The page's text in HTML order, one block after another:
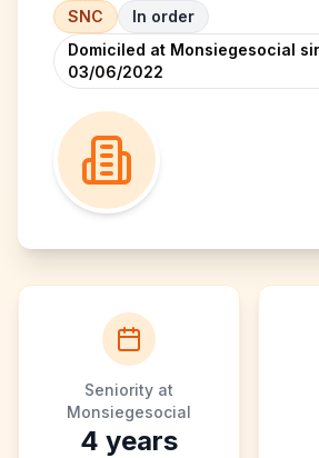
SNC
In order
Domiciled at Monsiegesocial
03/06/2022
Seniority at
Monsiegesocial
4 years